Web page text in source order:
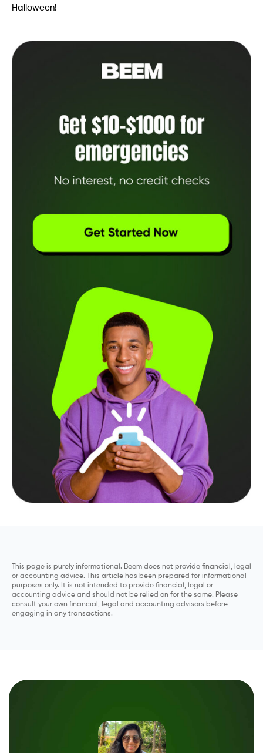
Halloween!
This page is purely informational. Beem does not provide financial, legal
or accounting advice. This article has been prepared for informational
purposes only. It is not intended to provide financial, legal or
accounting advice and should not be relied on for the same. Please
consult your own financial, legal and accounting advisors before
engaging in any transactions.